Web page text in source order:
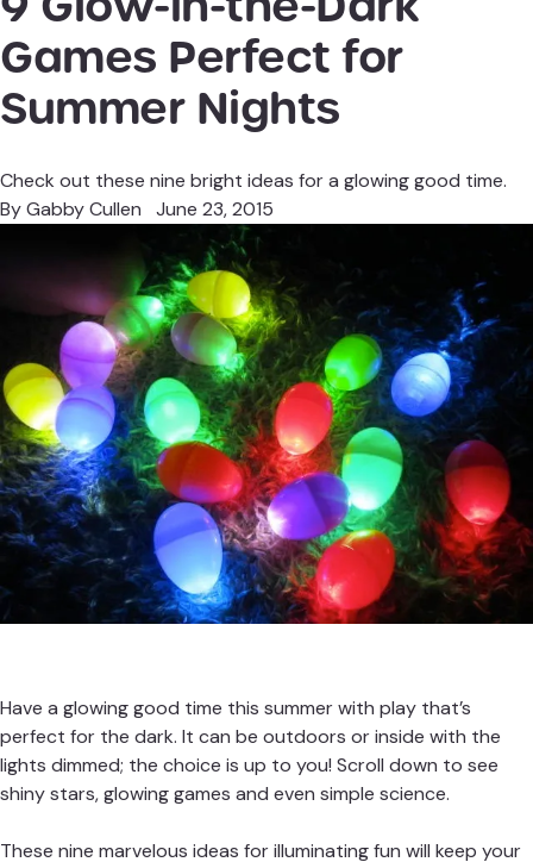
Games Perfect for
Summer Nights
Check out these nine bright ideas for a glowing good time.
ByGabby Cullen June 23, 2015
Have a glowing good time this summer with play that’s
perfect for the dark. It can be outdoors or inside with the
lights dimmed; the choice is up to you! Scroll down to see
shiny stars, glowing games and even simple science.
These nine marvelous ideas for illuminating fun will keep your